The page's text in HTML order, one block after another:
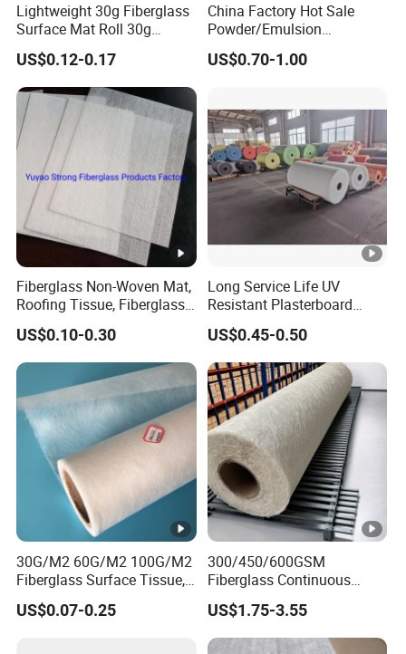
Lightweight 30g Fiberglass
Surface Mat Roll 30g
Fiberglass Mat Surface Felt
Glass Fiber Surface Mat
US$0.12-0.17
China Factory Hot Sale
Powder/Emulsion
Fiberglass Chopped Strand
Mat
US$0.70-1.00
Fiberglass Non-Woven Mat,
Roofing Tissue, Fiberglass
US$0.10-0.30
Long Service Life UV
Resistant Plasterboard
Glass Coated Fiberglass
Mats for Concrete
Reinforcement
US$0.45-0.50
30G/M2 60G/M2 100G/M2
Fiberglass Surface Tissue,
Roofing Tissue, Glass Fiber
Facing Tissue for FRP, Boat,
US$0.07-0.25
300/450/600GSM
Fiberglass Continuous
Filament Cfm Mat for
Reinforced Polyurethane
Foams
US$1.75-3.55